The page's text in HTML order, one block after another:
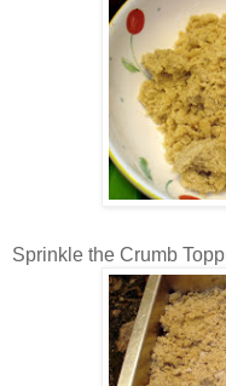
Sprinkle the Crumb